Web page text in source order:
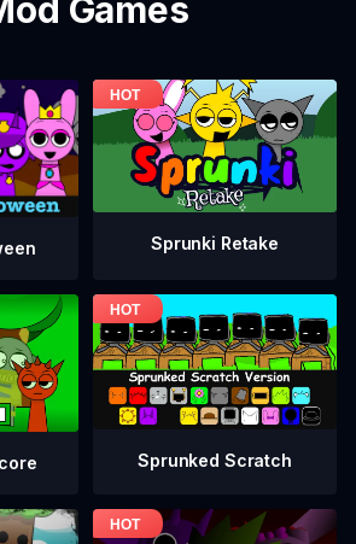
Games
Sprunki Retake
Sprunked Scratch